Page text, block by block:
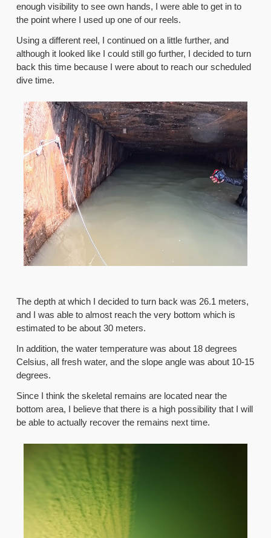
enough visibility to see own hands, I were able to get in to
the point where I used up one of our reels.
Using a different reel, I continued on a little further, and
although it looked like I could still go further, I decided to turn
back this time because I were about to reach our scheduled
dive time.
The depth at which I decided to turn back was 26.1 meters,
and I was able to almost reach the very bottom which is
estimated to be about 30 meters.
In addition, the water temperature was about 18 degrees
Celsius, all fresh water, and the slope angle was about 10-15
degrees.
Since I think the skeletal remains are located near the
bottom area, I believe that there is a high possibility that I will
be able to actually recover the remains next time.